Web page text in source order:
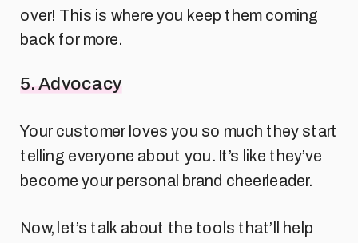
over! This is where you keep them coming
back for more.
5. Advocacy
Your customer loves you so much they start
telling everyone about you. It’s like they’ve
become your personal brand cheerleader.
Now, let’s talk about the tools that’ll help